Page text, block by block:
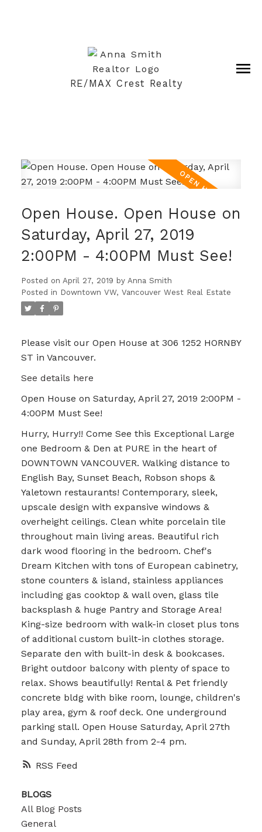
RE/MAX Crest Realty
RSS
Open House. Open House on
Saturday, April 27, 2019
2:00PM - 4:00PM Must See!
Posted on April 27, 2019 by Anna Smith
Posted in Downtown VW, Vancouver West Real Estate
Please visit our Open House at 306 1252 HORNBY
ST in Vancouver.
See details here
Open House on Saturday, April 27, 2019 2:00PM -
4:00PM Must See!
Hurry, Hurry!! Come See this Exceptional Large
one Bedroom & Den at PURE in the heart of
DOWNTOWN VANCOUVER. Walking distance to
English Bay, Sunset Beach, Robson shops &
Yaletown restaurants! Contemporary, sleek,
upscale design with expansive windows &
overheight ceilings. Clean white porcelain tile
throughout main living areas. Beautiful rich
dark wood flooring in the bedroom. Chef's
Dream Kitchen with tons of European cabinetry,
stone counters & island, stainless appliances
including gas cooktop & wall oven, glass tile
backsplash & huge Pantry and Storage Area!
King-size bedroom with walk-in closet plus tons
of additional custom built-in clothes storage.
Separate den with built-in desk & bookcases.
Bright outdoor balcony with plenty of space to
relax. Shows beautifully! Rental & Pet friendly
concrete bldg with bike room, lounge, children's
play area, gym & roof deck. One underground
parking stall. Open House Saturday, April 27th
and Sunday, April 28th from 2-4 pm.
BLOGS
All Blog Posts
General